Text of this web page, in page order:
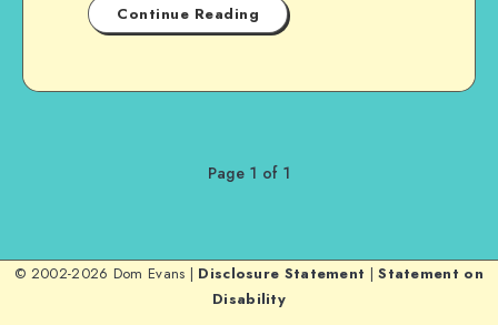
Continue Reading
Page 1 of 1
© 2002-2026 Dom Evans | Disclosure Statement |Statement on
Disability